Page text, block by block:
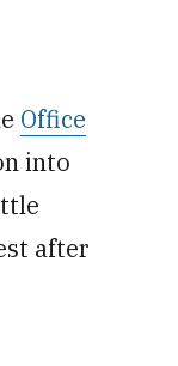
Office
into
after